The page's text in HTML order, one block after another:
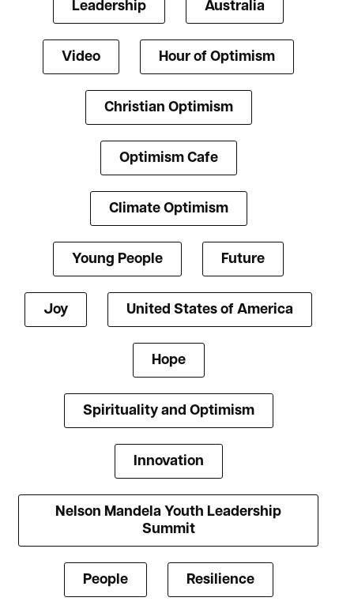
Leadership Australia
Video Hour of Optimism
Christian Optimism
Optimism Cafe
Climate Optimism
Young People Future
Joy United States of America
Hope
Spirituality and Optimism
Innovation
Nelson Mandela Youth Leadership
Summit
People Resilience